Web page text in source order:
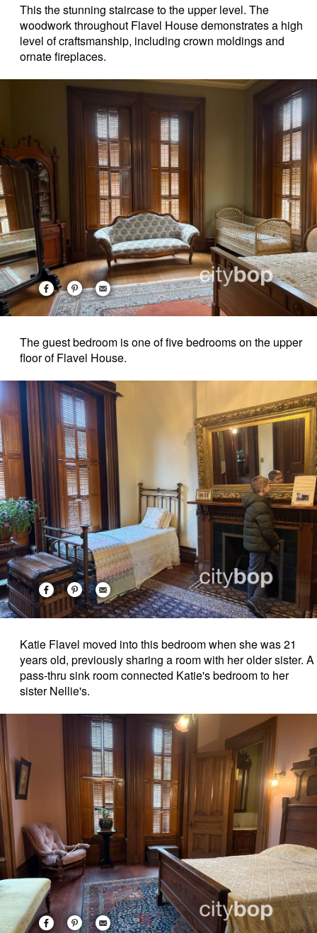
This the stunning staircase to the upper level. The
woodwork throughout Flavel House demonstrates a high
level of craftsmanship, including crown moldings and
ornate fireplaces.
The guest bedroom is one of five bedrooms on the upper
floor of Flavel House.
Katie Flavel moved into this bedroom when she was 21
years old, previously sharing a room with her older sister. A
pass-thru sink room connected Katie's bedroom to her
sister Nellie's.